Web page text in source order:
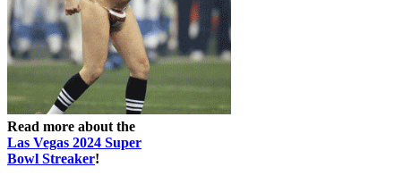
Read more about the
Las Vegas 2024 Super
Bowl Streaker!